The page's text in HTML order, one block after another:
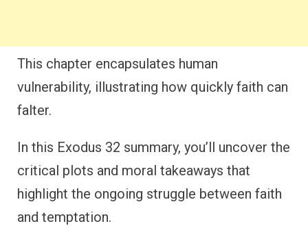
This chapter encapsulates human
vulnerability, illustrating how quickly faith can
falter.
In this Exodus 32 summary, you’ll uncover the
critical plots and moral takeaways that
highlight the ongoing struggle between faith
and temptation.